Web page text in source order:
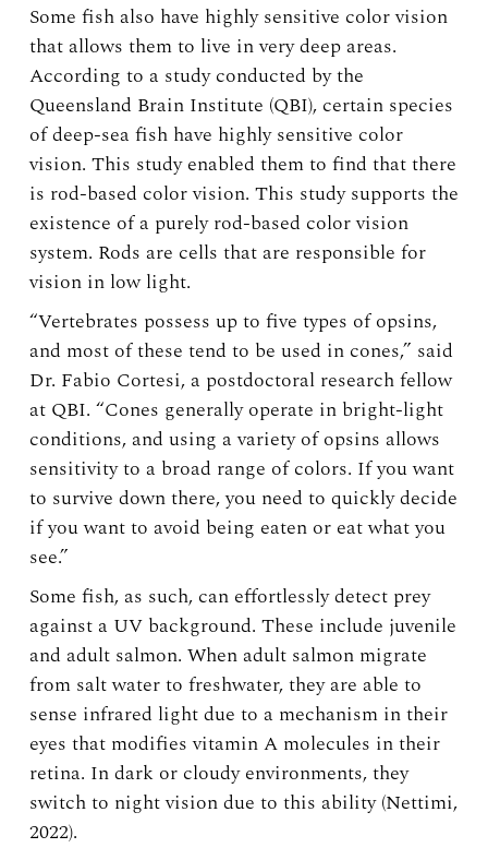
Some fish also have highly sensitive color vision
that allows them to live in very deep areas.
According to a study conducted by the
Queensland Brain Institute (QBI), certain species
of deep-sea fish have highly sensitive color
vision. This study enabled them to find that there
is rod-based color vision. This study supports the
existence of a purely rod-based color vision
system. Rods are cells that are responsible for
vision in low light.
“Vertebrates possess up to five types of opsins,
and most of these tend to be used in cones,” said
Dr. Fabio Cortesi, a postdoctoral research fellow
at QBI. “Cones generally operate in bright-light
conditions, and using a variety of opsins allows
sensitivity to a broad range of colors. If you want
to survive down there, you need to quickly decide
if you want to avoid being eaten or eat what you
see.”
Some fish, as such, can effortlessly detect prey
against a UV background. These include juvenile
and adult salmon. When adult salmon migrate
from salt water to freshwater, they are able to
sense infrared light due to a mechanism in their
eyes that modifies vitamin A molecules in their
retina. In dark or cloudy environments, they
switch to night vision due to this ability (Nettimi,
2022).